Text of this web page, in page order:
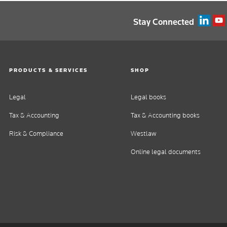
Stay Connected
PRODUCTS & SERVICES
Legal
Tax & Accounting
Risk & Compliance
SHOP
Legal books
Tax & Accounting books
Westlaw
Online legal documents